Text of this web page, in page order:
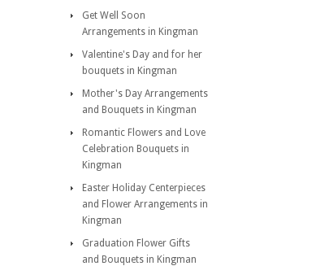
Get Well Soon
Arrangements in Kingman
Valentine's Day and for her
bouquets in Kingman
Mother's Day Arrangements
and Bouquets in Kingman
Romantic Flowers and Love
Celebration Bouquets in
Kingman
Easter Holiday Centerpieces
and Flower Arrangements in
Kingman
Graduation Flower Gifts
and Bouquets in Kingman